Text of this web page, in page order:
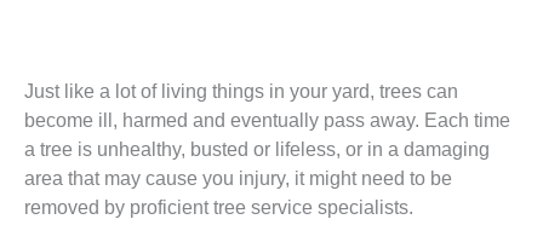
Just like a lot of living things in your yard, trees can
become ill, harmed and eventually pass away. Each time
a tree is unhealthy, busted or lifeless, or in a damaging
area that may cause you injury, it might need to be
removed by proficient tree service specialists.